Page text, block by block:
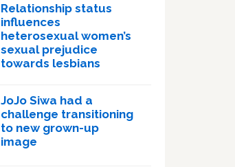
Relationship status
influences
heterosexual women’s
sexual prejudice
towards lesbians
JoJo Siwa had a
challenge transitioning
to new grown-up
image